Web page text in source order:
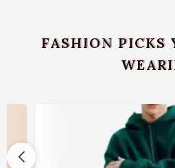
FASHION PICKS